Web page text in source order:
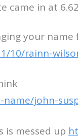
came in at
your
10/rainn-
john-
is messed up